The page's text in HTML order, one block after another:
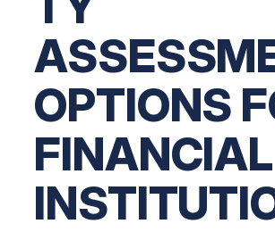
Not-for-Profit
OPTIONS
FINANCIAL